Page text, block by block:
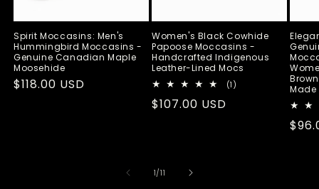
Spirit Moccasins: Men's
Hummingbird Moccasins -
Genuine Canadian Maple
Moosehide
Regular
$118.00 USD
Women's Black Cowhide
Papoose Moccasins -
Handcrafted Indigenous
Leather-Lined Mocs
(1)
Regular
$107.00 USD
1/of
11